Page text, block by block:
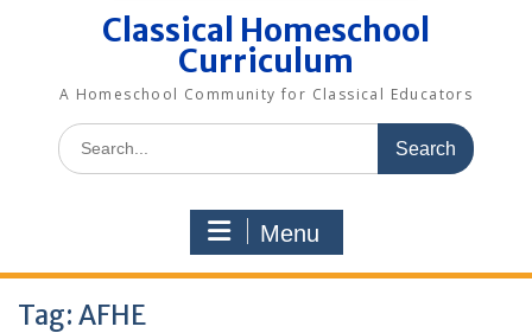
Classical Homeschool
Curriculum
A Homeschool Community for Classical Educators
Search
for:
Menu
Tag: AFHE